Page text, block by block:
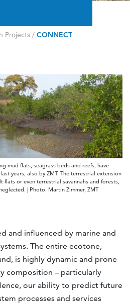
Projects / CONNECT
mud flats, seagrass beds and reefs, have
years, also by ZMT. The terrestrial extension
flats or even terrestrial savannahs and forests,
| Photo: Martin Zimmer, ZMT
and influenced by marine and
The entire ecotone,
is highly dynamic and prone
composition – particularly
our ability to predict future
processes and services